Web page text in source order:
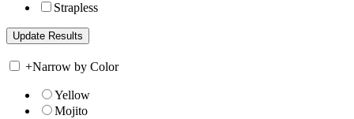
Strapless
+Narrow by Color
Yellow
Mojito